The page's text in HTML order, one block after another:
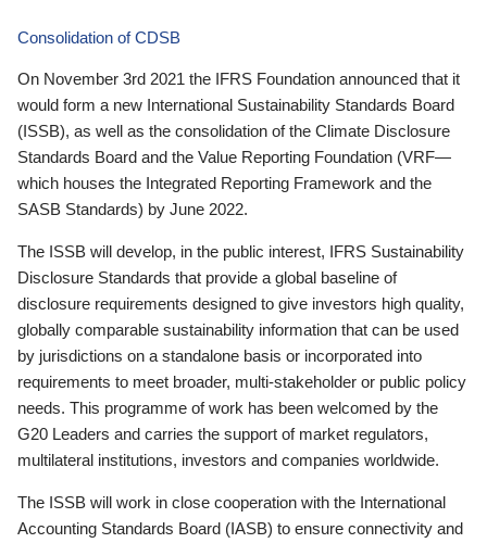
Consolidation of CDSB
On November 3rd 2021 the IFRS Foundation announced that it
would form a new International Sustainability Standards Board
(ISSB), as well as the consolidation of the Climate Disclosure
Standards Board and the Value Reporting Foundation (VRF—
which houses the Integrated Reporting Framework and the
SASB Standards) by June 2022.
The ISSB will develop, in the public interest, IFRS Sustainability
Disclosure Standards that provide a global baseline of
disclosure requirements designed to give investors high quality,
globally comparable sustainability information that can be used
by jurisdictions on a standalone basis or incorporated into
requirements to meet broader, multi-stakeholder or public policy
needs. This programme of work has been welcomed by the
G20 Leaders and carries the support of market regulators,
multilateral institutions, investors and companies worldwide.
The ISSB will work in close cooperation with the International
Accounting Standards Board (IASB) to ensure connectivity and